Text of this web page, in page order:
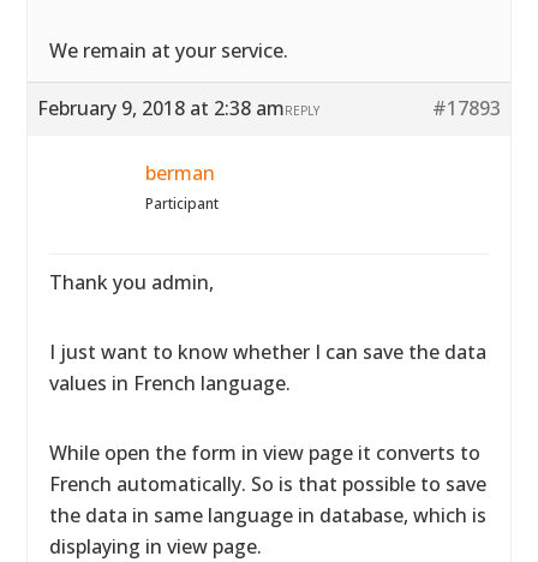
We remain at your service.
February 9, 2018 at 2:38 am #17893
REPLY
berman
Participant
Thank you admin,
I just want to know whether I can save the data
values in French language.
While open the form in view page it converts to
French automatically. So is that possible to save
the data in same language in database, which is
displaying in view page.